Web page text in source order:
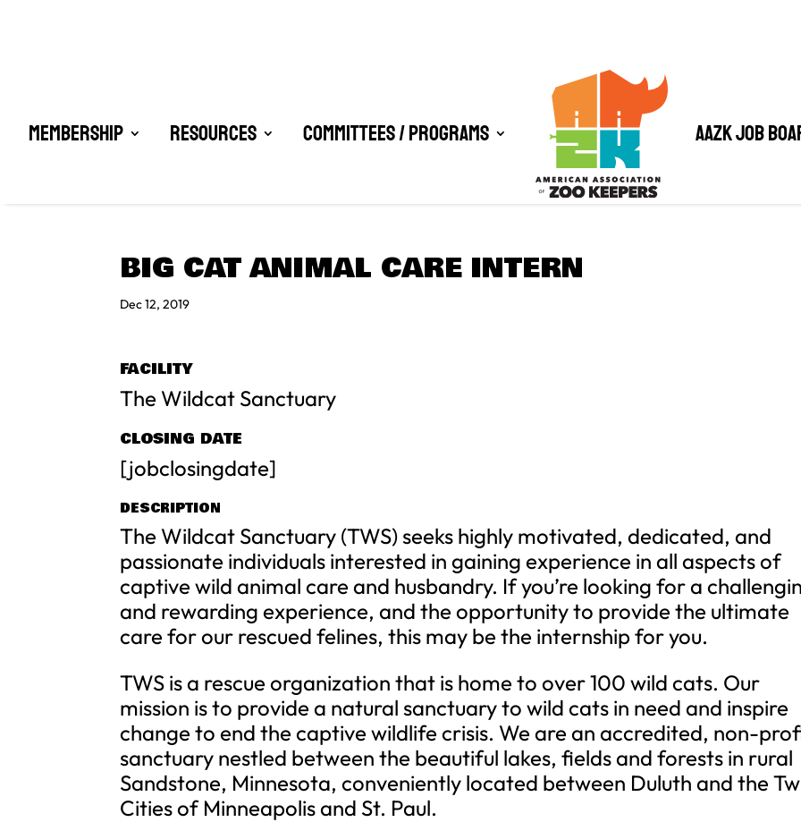
Membership Resources Committees / Programs AAZK Job
BIG CAT ANIMAL CARE INTERN
Dec 12, 2019
FACILITY
The Wildcat Sanctuary
CLOSING DATE
[jobclosingdate]
DESCRIPTION
The Wildcat Sanctuary (TWS) seeks highly motivated, dedicated, and
passionate individuals interested in gaining experience in all aspects of
captive wild animal care and husbandry. If you’re looking for a
and rewarding experience, and the opportunity to provide the ultimate
care for our rescued felines, this may be the internship for you.
TWS is a rescue organization that is home to over 100 wild cats. Our
mission is to provide a natural sanctuary to wild cats in need and inspire
change to end the captive wildlife crisis. We are an accredited, non-
sanctuary nestled between the beautiful lakes, fields and forests in rural
Sandstone, Minnesota, conveniently located between Duluth and the
Cities of Minneapolis and St. Paul.